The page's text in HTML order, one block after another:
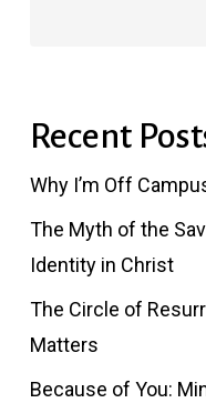
Recent
Why I’m Off
The Myth of the
Identity in Christ
The Circle of
Matters
Because of You: